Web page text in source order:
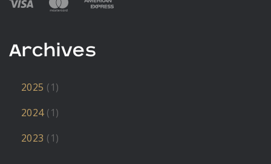
Archives
2025 (1)
2024(1)
2023 (1)